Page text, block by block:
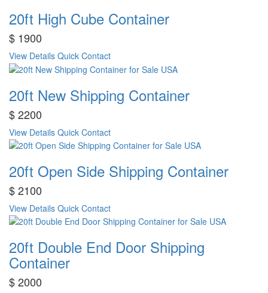
20ft High Cube Container
$ 1900
View Details Quick Contact
20ft New Shipping Container
$ 2200
View Details Quick Contact
20ft Open Side Shipping Container
$ 2100
View Details Quick Contact
20ft Double End Door Shipping
Container
$ 2000